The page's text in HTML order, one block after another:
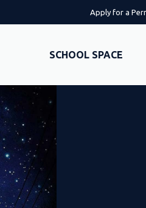
Apply for a
SCHOOL SPACE